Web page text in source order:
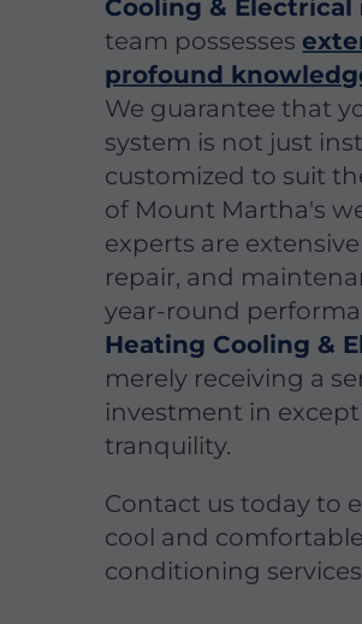
Cooling & Electrical
team possesses
profound
We guarantee that
system is not just
customized to suit
of Mount Martha's
experts are
repair, and
year-round
Heating Cooling &
merely receiving a
investment in
tranquility.
Contact us today to
cool and
conditioning